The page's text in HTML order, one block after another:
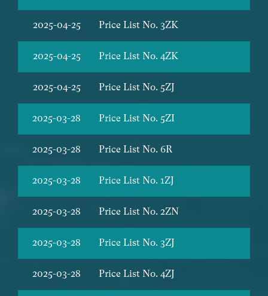
2025-04-25 Price List No. 3ZK
2025-04-25 Price List No. 4ZK
2025-04-25 Price List No. 5ZJ
2025-03-28 Price List No. 5ZI
2025-03-28 Price List No. 6R
2025-03-28 Price List No. 1ZJ
2025-03-28 Price List No. 2ZN
2025-03-28 Price List No. 3ZJ
2025-03-28 Price List No. 4ZJ